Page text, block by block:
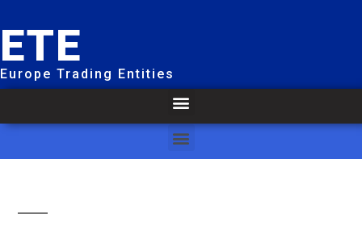
ETE
Europe Trading Entities